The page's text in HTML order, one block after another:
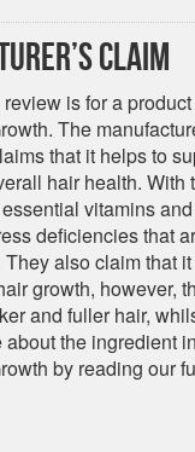
Claim
is for a
The
that it helps to
hair health. With
vitamins
deficiencies that
also claim that
growth, however,
and fuller hair,
about the ingredient
by reading our